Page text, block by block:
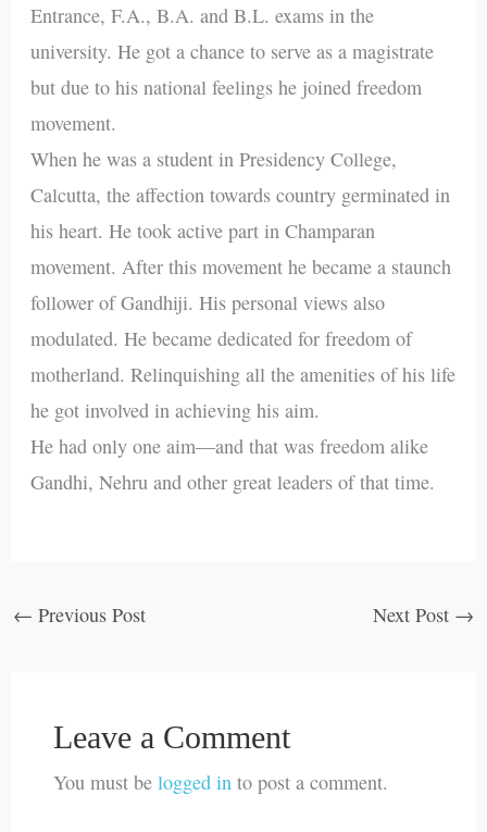
Entrance, F.A., B.A. and B.L. exams in the
university. He got a chance to serve as a magistrate
but due to his national feelings he joined freedom
movement.
When he was a student in Presidency College,
Calcutta, the affection towards country germinated in
his heart. He took active part in Champaran
movement. After this movement he became a staunch
follower of Gandhiji. His personal views also
modulated. He became dedicated for freedom of
motherland. Relinquishing all the amenities of his life
he got involved in achieving his aim.
He had only one aim—and that was freedom alike
Gandhi, Nehru and other great leaders of that time.
← Previous Post Next Post →
Leave a Comment
You must be logged into post a comment.